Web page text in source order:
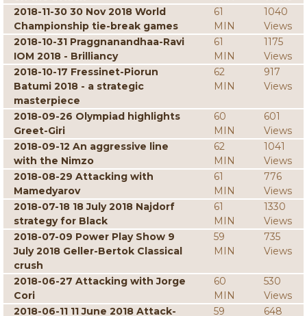
2018-11-30 30 Nov 2018 World
Championship tie-break games
61
MIN
1040
Views
2018-10-31 Praggnanandhaa-Ravi
IOM 2018 - Brilliancy
61
MIN
1175
Views
2018-10-17 Fressinet-Piorun
Batumi 2018 - a strategic
masterpiece
62
MIN
917
Views
2018-09-26 Olympiad highlights
Greet-Giri
60
MIN
601
Views
2018-09-12 An aggressive line
with the Nimzo
62
MIN
1041
Views
2018-08-29 Attacking with
Mamedyarov
61
MIN
776
Views
2018-07-18 18 July 2018 Najdorf
strategy for Black
61
MIN
1330
Views
2018-07-09 Power Play Show 9
July 2018 Geller-Bertok Classical
crush
59
MIN
735
Views
2018-06-27 Attacking with Jorge
Cori
60
MIN
530
Views
2018-06-11 11 June 2018 Attack-
59 648